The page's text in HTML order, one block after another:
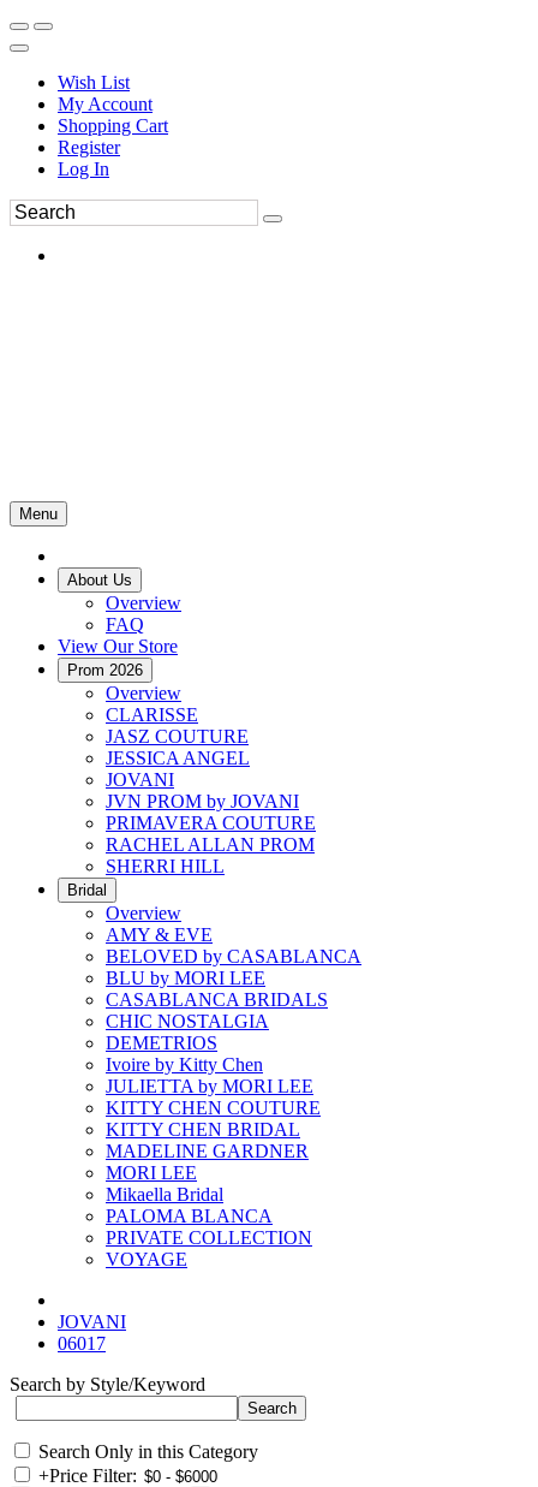
Wish List
My Account
Shopping Cart
Register
Log In
Menu
About Us
Overview
FAQ
View Our Store
Prom 2026
Overview
CLARISSE
JASZ COUTURE
JESSICA ANGEL
JOVANI
JVN PROM by JOVANI
PRIMAVERA COUTURE
RACHEL ALLAN PROM
SHERRI HILL
Bridal
Overview
AMY & EVE
BELOVED by CASABLANCA
BLU by MORI LEE
CASABLANCA BRIDALS
CHIC NOSTALGIA
DEMETRIOS
Ivoire by Kitty Chen
JULIETTA by MORI LEE
KITTY CHEN COUTURE
KITTY CHEN BRIDAL
MADELINE GARDNER
MORI LEE
Mikaella Bridal
PALOMA BLANCA
PRIVATE COLLECTION
VOYAGE
JOVANI
06017
Search by Style/Keyword
Search Only in this Category
+Price Filter: